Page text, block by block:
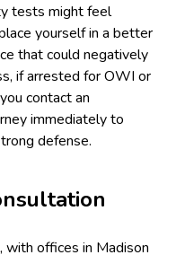
tests might feel
yourself in a better
that could negatively
if arrested for OWI or
contact an
immediately to
defense.
, with offices in Madison